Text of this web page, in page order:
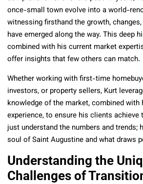
once-small town evolve into a world-
witnessing firsthand the growth,
have emerged along the way. This deep
combined with his current market
offer insights that few others can match.
Whether working with first-time
investors, or property sellers, Kurt
knowledge of the market, combined with
experience, to ensure his clients achieve
just understand the numbers and trends;
soul of Saint Augustine and what draws
Understanding the
Challenges of